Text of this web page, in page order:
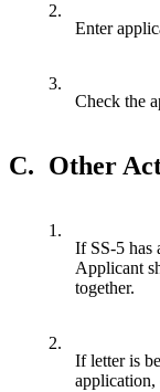
2.
Enter
3.
Check the
C. Other
1.
If SS-5 has
Applicant
together.
2.
If letter is
application,